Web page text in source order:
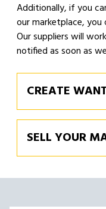
Additionally, if you
our marketplace, you
Our suppliers will
notified as soon as
CREATE
SELL YOUR